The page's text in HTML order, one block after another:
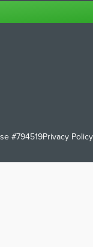
#794519Privacy Policy